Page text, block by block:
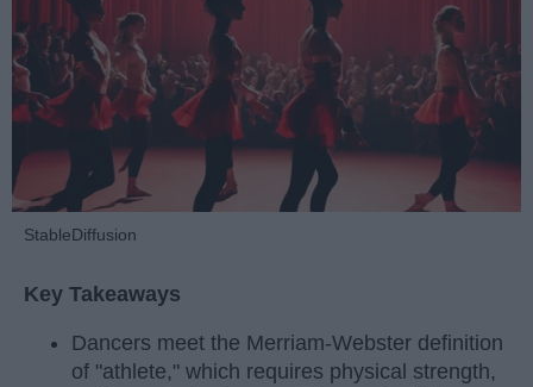
StableDiffusion
Key Takeaways
Dancers meet the Merriam-Webster definition
of "athlete," which requires physical strength,